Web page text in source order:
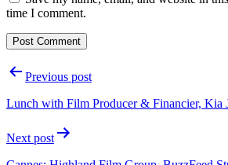
time I comment.
PostPrevious post
Lunch with Film Producer & Financier, Kia
Next post